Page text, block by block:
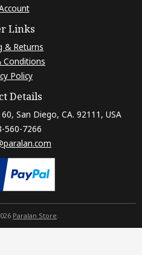
Links
& Returns
Conditions
Policy
Details
San Diego, CA. 92111, USA
560-7266
Paralan Store.